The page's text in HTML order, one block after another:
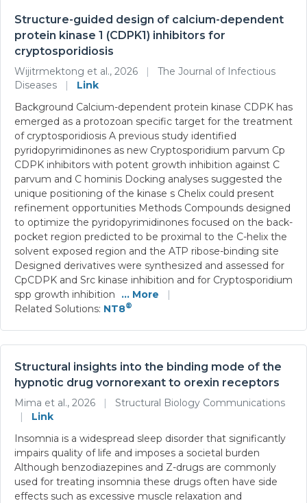
Structure-guided design of calcium-dependent
protein kinase 1 (CDPK1) inhibitors for
cryptosporidiosis
Wijitrmektong et al., 2026 |
The Journal of Infectious
Diseases
|
Link
Background Calcium-dependent protein kinase CDPK has
emerged as a protozoan specific target for the treatment
of cryptosporidiosis A previous study identified
pyridopyrimidinones as new Cryptosporidium parvum Cp
CDPK inhibitors with potent growth inhibition against C
parvum and C hominis Docking analyses suggested the
unique positioning of the kinase s Chelix could present
refinement opportunities Methods Compounds designed
to optimize the pyridopyrimidinones focused on the back-
pocket region predicted to be proximal to the C-helix the
solvent exposed region and the ATP ribose-binding site
Designed derivatives were synthesized and assessed for
CpCDPK and Src kinase inhibition and for Cryptosporidium
spp growth inhibition
... More
|
Related Solutions: NT8®
Structural insights into the binding mode of the
hypnotic drug vornorexant to orexin receptors
Mima et al., 2026 |
Structural Biology Communications
|
Link
Insomnia is a widespread sleep disorder that significantly
impairs quality of life and imposes a societal burden
Although benzodiazepines and Z-drugs are commonly
used for treating insomnia these drugs often have side
effects such as excessive muscle relaxation and